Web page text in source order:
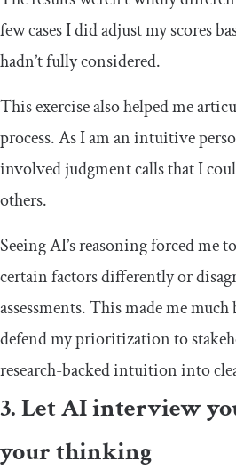
few cases I did adjust my scores
hadn’t fully considered.
This exercise also helped me
process. As I am an intuitive
involved judgment calls that I
others.
Seeing AI’s reasoning forced me
certain factors differently or
assessments. This made me
defend my prioritization to
research-backed intuition into
3. Let AI interview
your thinking